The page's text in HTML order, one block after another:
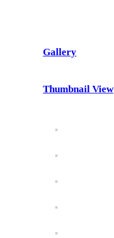
Gallery
Thumbnail View